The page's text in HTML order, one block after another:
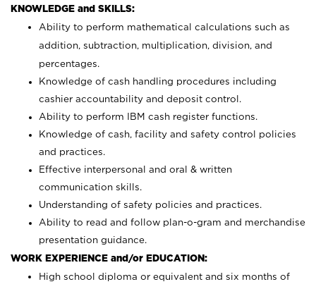
KNOWLEDGE and SKILLS:
Ability to perform mathematical calculations such as
addition, subtraction, multiplication, division, and
percentages.
Knowledge of cash handling procedures including
cashier accountability and deposit control.
Ability to perform IBM cash register functions.
Knowledge of cash, facility and safety control policies
and practices.
Effective interpersonal and oral & written
communication skills.
Understanding of safety policies and practices.
Ability to read and follow plan-o-gram and merchandise
presentation guidance.
WORK EXPERIENCE and/or EDUCATION:
High school diploma or equivalent and six months of